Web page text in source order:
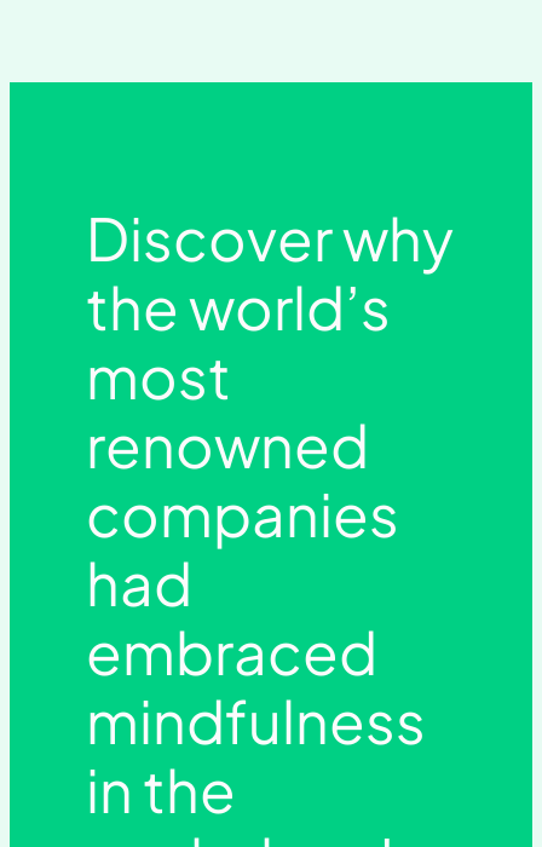
Discover why
the world’s
most
renowned
companies
had
embraced
mindfulness
in the